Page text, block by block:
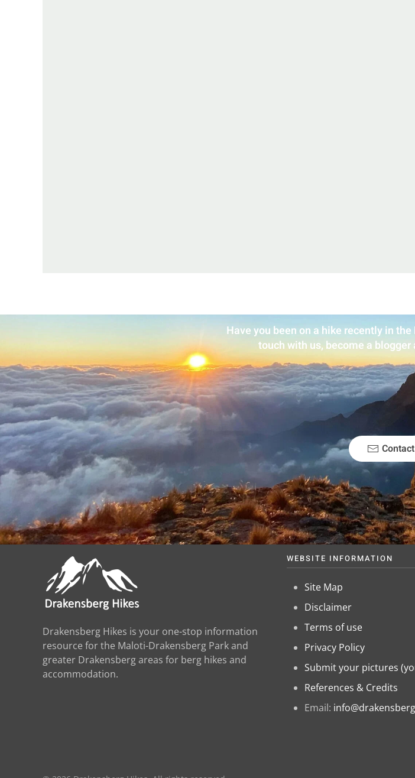
Have you been on a hike recently in
touch with us, become a
Drakensberg Hikes is your one-stop information
resource for the Maloti-Drakensberg Park and
greater Drakensberg areas for berg hikes and
accommodation.
WEBSITE INFORMATION
Site Map
Disclaimer
Terms of use
Privacy Policy
Submit your pictures
References & Credits
Email: